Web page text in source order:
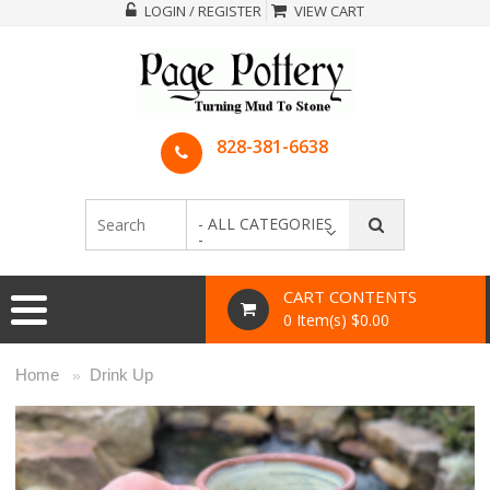
LOGIN / REGISTER VIEW CART
828-381-6638
- ALL CATEGORIES
-
CART CONTENTS
0 Item(s) $0.00
Home » Drink Up